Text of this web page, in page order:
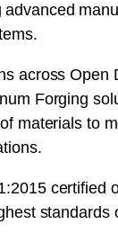
across Open
Forging
materials to
certified
standards